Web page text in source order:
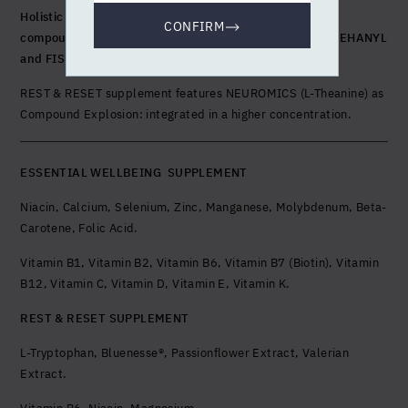
Holistic Complex with exclusive fusion of 5 bioactive
compounds: NEUROMICS, SYNERITHIN, IMMUCELL,
NIEHANYL
and FISETIN
REST & RESET supplement features NEUROMICS (L-Theanine) as
Compound Explosion: integrated in a higher concentration.
ESSENTIAL WELLBEING SUPPLEMENT
Niacin, Calcium, Selenium, Zinc, Manganese, Molybdenum, Beta-
Carotene, Folic Acid.
Vitamin B1, Vitamin B2, Vitamin B6, Vitamin B7 (Biotin), Vitamin
B12, Vitamin C, Vitamin D, Vitamin E, Vitamin K.
REST & RESET SUPPLEMENT
L-Tryptophan, Bluenesse®, Passionflower Extract, Valerian
Extract.
CONFIRM